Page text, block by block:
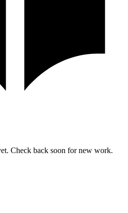
Check back soon for new work.